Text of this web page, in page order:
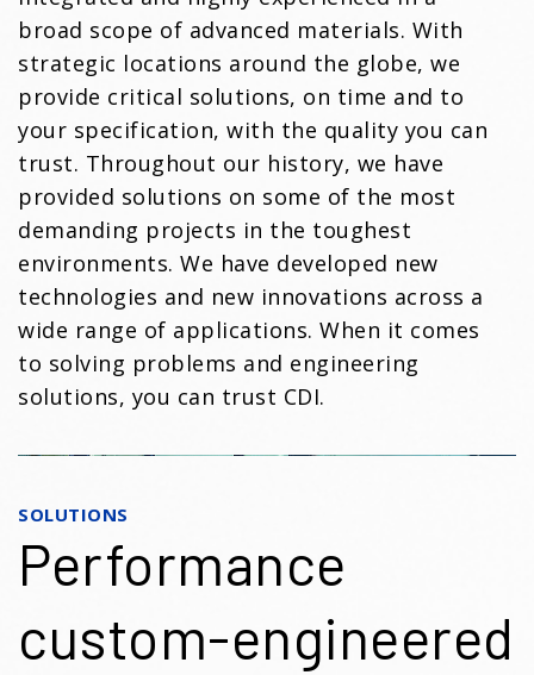
broad scope of advanced materials. With
strategic locations around the globe, we
provide critical solutions, on time and to
your specification, with the quality you can
trust. Throughout our history, we have
provided solutions on some of the most
demanding projects in the toughest
environments. We have developed new
technologies and new innovations across a
wide range of applications. When it comes
to solving problems and engineering
solutions, you can trust CDI.
SOLUTIONS
Performance
custom-engineered